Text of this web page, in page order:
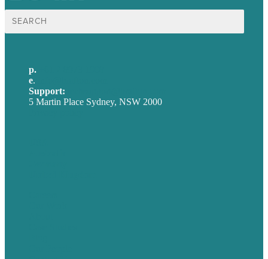
Search
for:
p.
e.
Support:
5 Martin Place Sydney, NSW 2000